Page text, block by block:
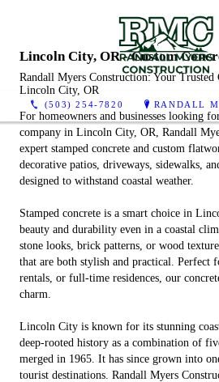
(503) 254-7820 RANDALL
Lincoln City, OR - Custom
Randall Myers Construction: Your Trusted
Lincoln City, OR
For homeowners and businesses looking
company in Lincoln City, OR, Randall
expert stamped concrete and custom
decorative patios, driveways, sidewalks,
designed to withstand coastal weather.
Stamped concrete is a smart choice in
beauty and durability even in a coastal
stone looks, brick patterns, or wood
that are both stylish and practical. Perfect
rentals, or full-time residences, our
charm.
Lincoln City is known for its stunning
deep-rooted history as a combination of
merged in 1965. It has since grown into
tourist destinations. Randall Myers